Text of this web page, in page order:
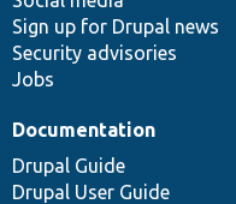
Sign up for Drupal news
Security advisories
Jobs
Documentation
Drupal Guide
Drupal User Guide